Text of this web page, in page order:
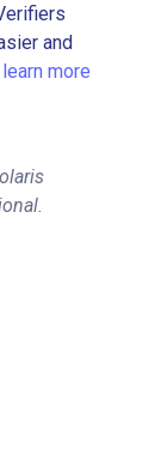
and
learn more